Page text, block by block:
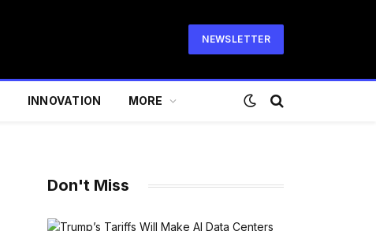
NEWSLETTER
INNOVATION MORE
Don't Miss